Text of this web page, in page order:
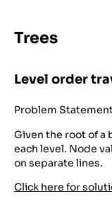
Trees
Level order
Problem
Given the root of a
each level. Node
on separate lines.
Click here for